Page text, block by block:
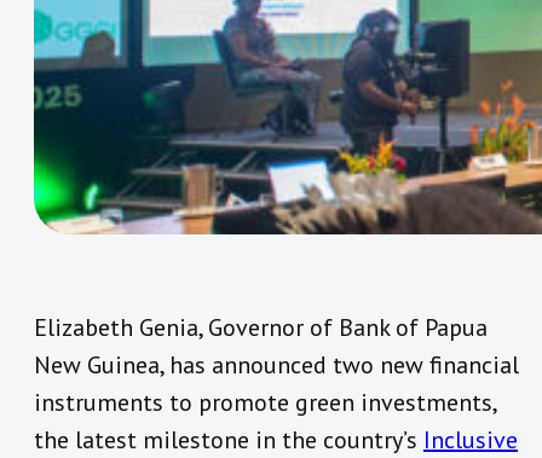
Elizabeth Genia, Governor of Bank of Papua
New Guinea, has announced two new financial
instruments to promote green investments,
the latest milestone in the country’s Inclusive